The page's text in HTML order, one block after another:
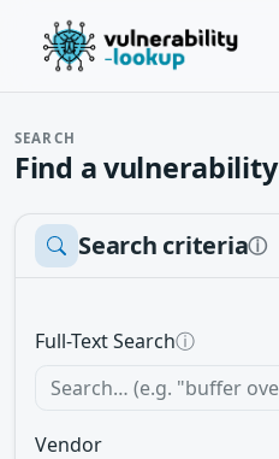
SEARCH
Find a vulnerability
Search criteriaⓘ
Full-Text Searchⓘ
Vendor